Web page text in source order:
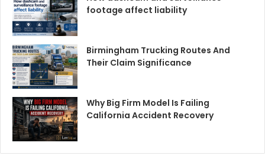
footage affect liability
Birmingham Trucking Routes And
Their Claim Significance
Why Big Firm Model Is Failing
California Accident Recovery